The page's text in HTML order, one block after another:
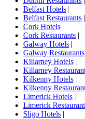
Belfast Hotels |
Belfast Restaurants |
Cork Hotels |
Cork Restaurants |
Galway Hotels |
Galway Restaurants
Killarney Hotels |
Killarney
Kilkenny Hotels |
Kilkenny
Limerick Hotels |
Limerick
Sligo Hotels |